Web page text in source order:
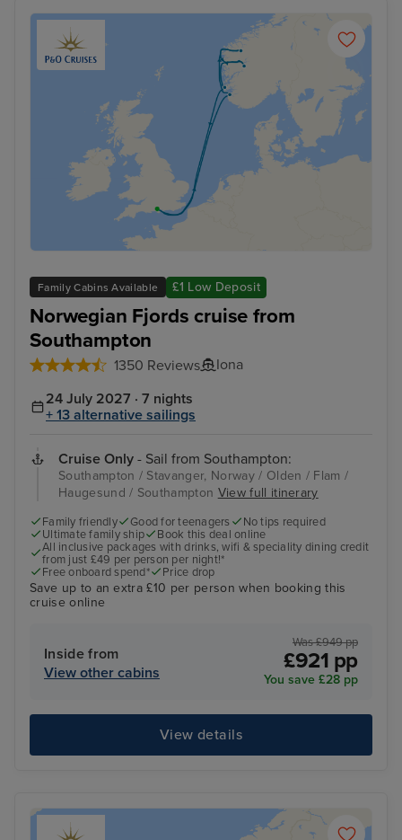
Family Cabins Available £1 Low Deposit
Norwegian Fjords cruise from
Southampton
1350 Reviews
Iona
24 July 2027 · 7 nights
+ 13 alternative sailings
Cruise Only - Sail from Southampton:
Southampton / Stavanger, Norway / Olden / Flam /
Haugesund / Southampton View full itinerary
Family friendly Good for teenagers
No tips required
Ultimate family ship
Book this deal online
All inclusive packages with drinks, wifi & speciality dining credit
from just £49 per person per night!*
Free onboard spend*
Price drop
Save up to an extra £10 per person when booking this
cruise online
Inside from
View other cabins
Was £949 pp
£921 pp
You save £28 pp
View details